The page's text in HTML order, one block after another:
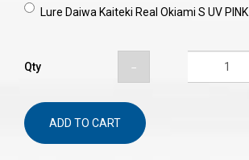
Lure Daiwa Kaiteki Real Okiami S UV PINK
Qty
ADD TO CART